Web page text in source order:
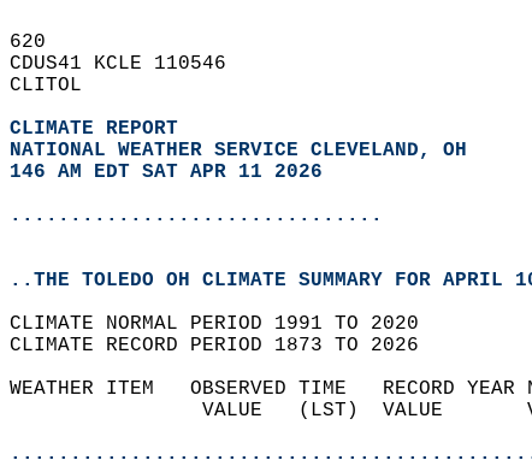
620
CDUS41 KCLE 110546
CLITOL
CLIMATE REPORT
NATIONAL WEATHER SERVICE CLEVELAND, OH
146 AM EDT SAT APR 11 2026
...............................
..THE TOLEDO OH CLIMATE SUMMARY FOR APRIL
CLIMATE NORMAL PERIOD 1991 TO 2020
CLIMATE RECORD PERIOD 1873 TO 2026
WEATHER ITEM   OBSERVED TIME   RECORD
VALUE   (LST)  VALUE